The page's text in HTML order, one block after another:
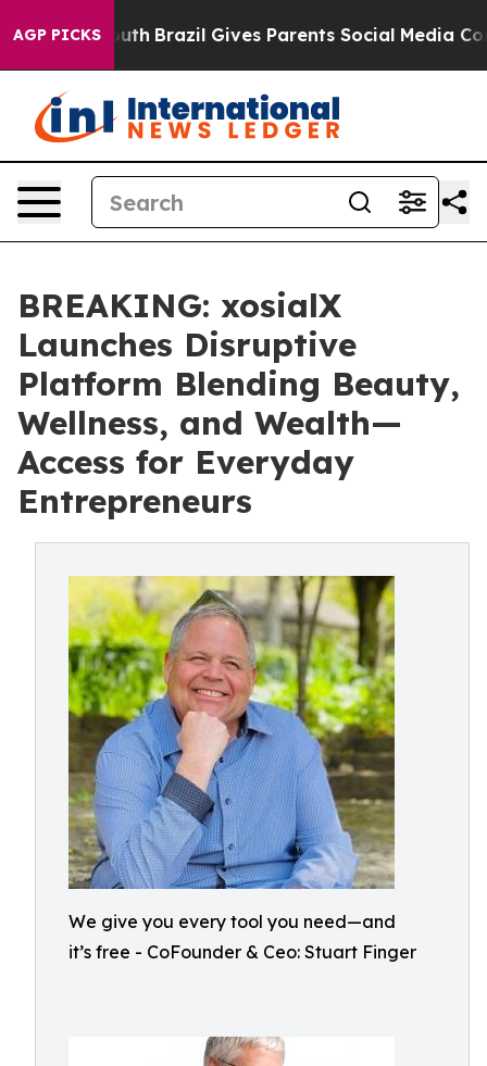
AGP PICKS
to Youth Brazil Gives Parents Social Media Controls
BREAKING: xosialX
Launches Disruptive
Platform Blending Beauty,
Wellness, and Wealth—
Access for Everyday
Entrepreneurs
We give you every tool you need—and
it’s free - CoFounder & Ceo: Stuart Finger